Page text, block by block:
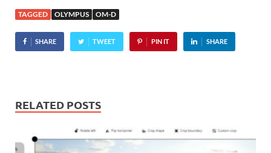
TAGGED OLYMPUS OM-D
SHARE TWEET PIN IT SHARE
RELATED POSTS